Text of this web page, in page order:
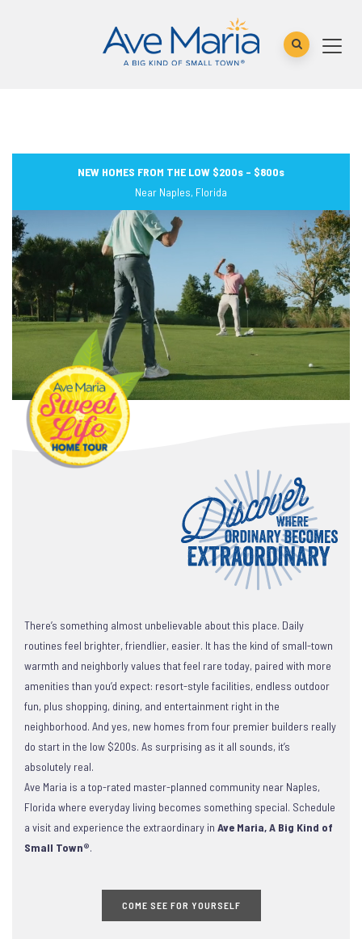
NEW HOMES FROM THE LOW $200s – $800s
Near Naples, Florida
There’s something almost unbelievable about this place. Daily
routines feel brighter, friendlier, easier. It has the kind of small-town
warmth and neighborly values that feel rare today, paired with more
amenities than you’d expect: resort-style facilities, endless outdoor
fun, plus shopping, dining, and entertainment right in the
neighborhood. And yes, new homes from four premier builders really
do start in the low $200s. As surprising as it all sounds, it’s
absolutely real.
Ave Maria is a top-rated master-planned community near Naples,
Florida where everyday living becomes something special. Schedule
a visit and experience the extraordinary in Ave Maria, A Big Kind of
Small Town®.
COME SEE FOR YOURSELF